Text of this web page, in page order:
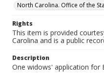
North Carolina. Office of the
Rights
This item is provided
Carolina and is a public
Description
One widows' application for